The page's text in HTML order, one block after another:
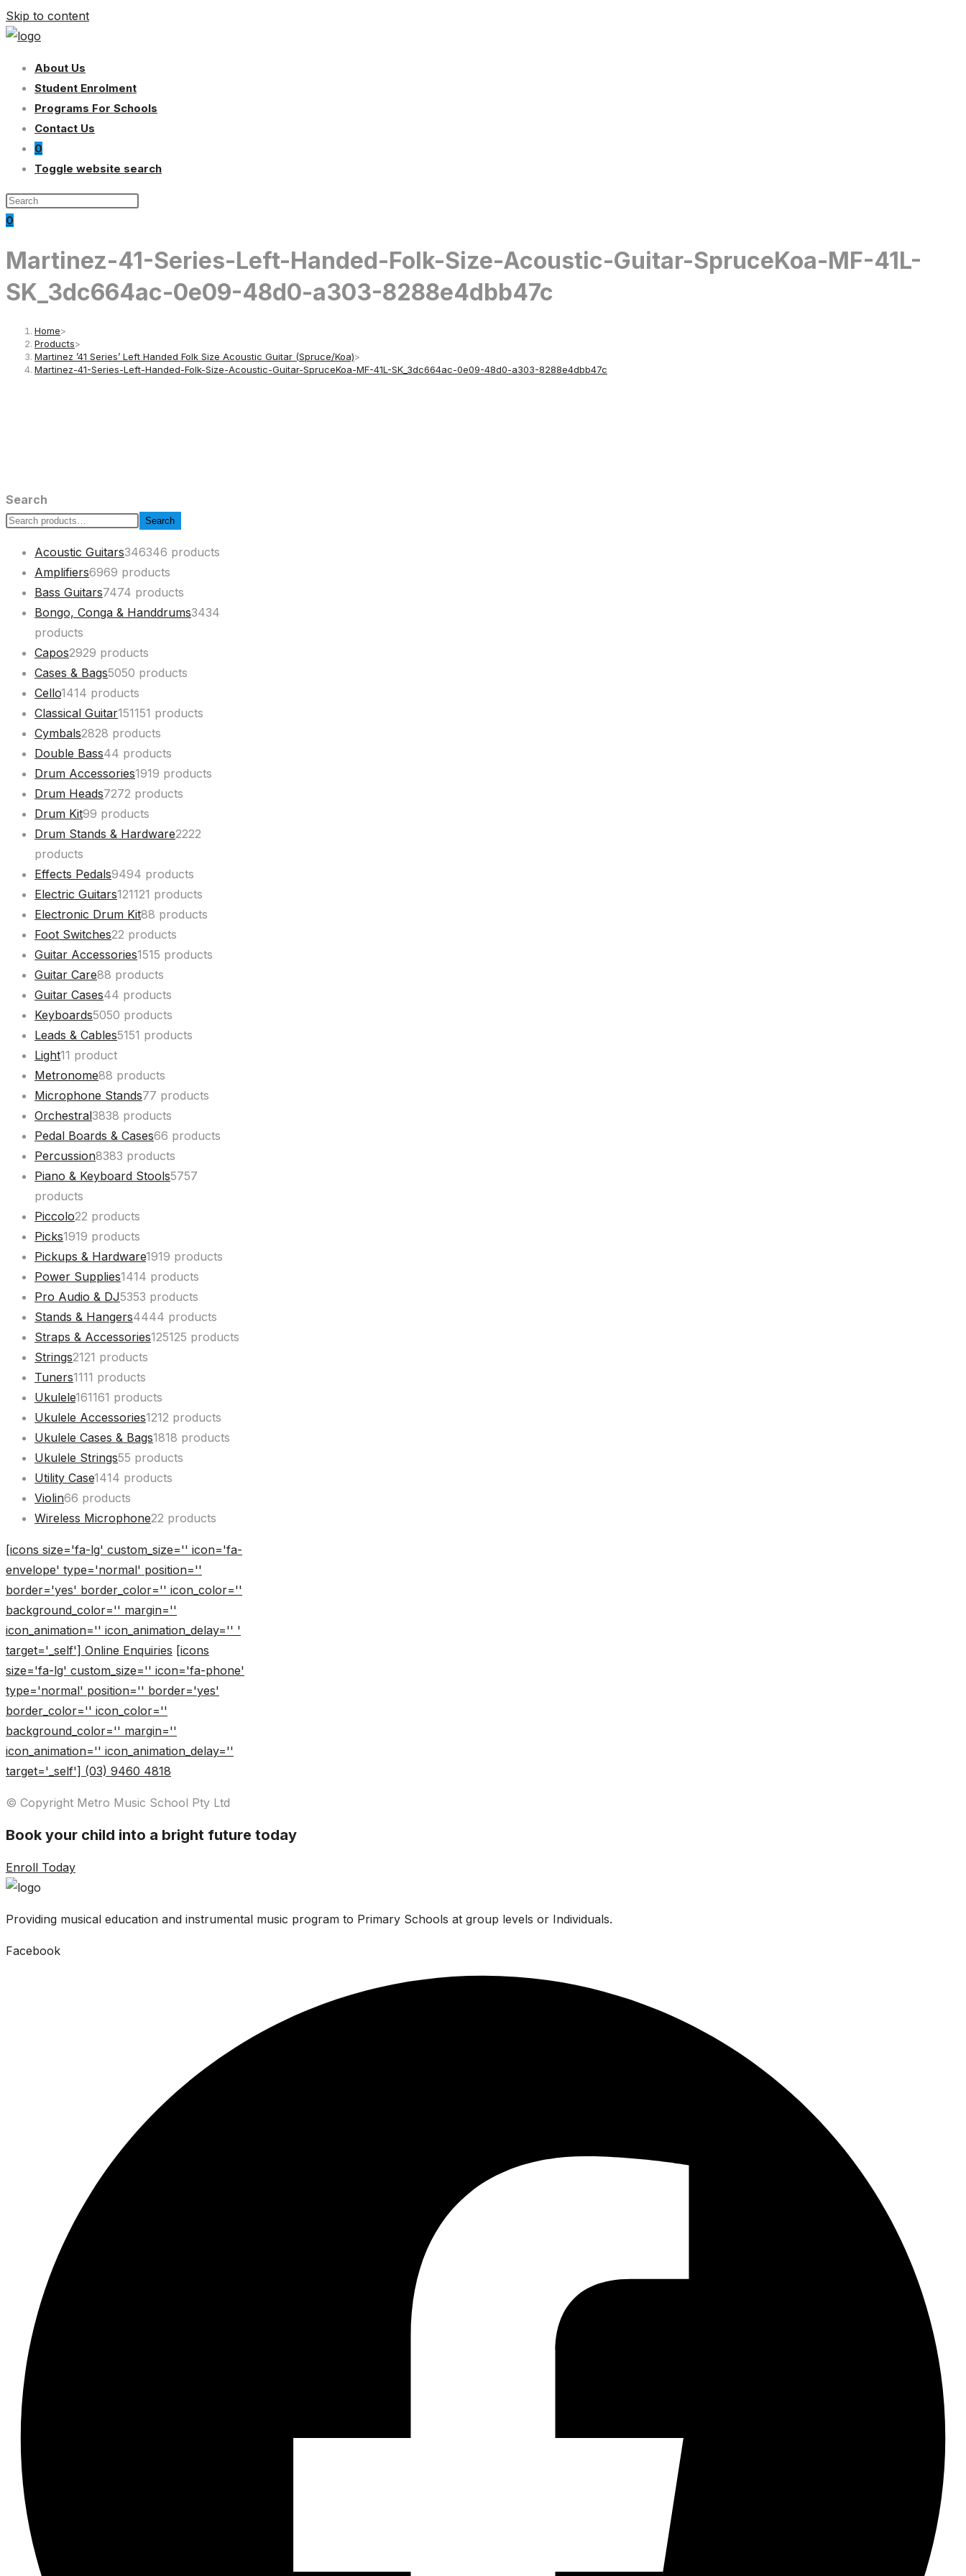
Skip to content
About Us
Student Enrolment
Programs For Schools
Contact Us
0
Toggle website search
0
Martinez-41-Series-Left-Handed-Folk-Size-Acoustic-Guitar-SpruceKoa-MF-41L-
SK_3dc664ac-0e09-48d0-a303-8288e4dbb47c
Home>
Products>
Martinez ’41 Series’ Left Handed Folk Size Acoustic Guitar (Spruce/Koa)>
Martinez-41-Series-Left-Handed-Folk-Size-Acoustic-Guitar-SpruceKoa-MF-41L-SK_3dc664ac-0e09-48d0-a303-8288e4dbb47c
Search
Search
Acoustic Guitars346346 products
Amplifiers6969 products
Bass Guitars7474 products
Bongo, Conga & Handdrums3434
products
Capos2929 products
Cases & Bags5050 products
Cello1414 products
Classical Guitar151151 products
Cymbals2828 products
Double Bass44 products
Drum Accessories1919 products
Drum Heads7272 products
Drum Kit99 products
Drum Stands & Hardware2222
products
Effects Pedals9494 products
Electric Guitars121121 products
Electronic Drum Kit88 products
Foot Switches22 products
Guitar Accessories1515 products
Guitar Care88 products
Guitar Cases44 products
Keyboards5050 products
Leads & Cables5151 products
Light11 product
Metronome88 products
Microphone Stands77 products
Orchestral3838 products
Pedal Boards & Cases66 products
Percussion8383 products
Piano & Keyboard Stools5757
products
Piccolo22 products
Picks1919 products
Pickups & Hardware1919 products
Power Supplies1414 products
Pro Audio & DJ5353 products
Stands & Hangers4444 products
Straps & Accessories125125 products
Strings2121 products
Tuners1111 products
Ukulele161161 products
Ukulele Accessories1212 products
Ukulele Cases & Bags1818 products
Ukulele Strings55 products
Utility Case1414 products
Violin66 products
Wireless Microphone22 products
[icons size='fa-lg' custom_size='' icon='fa-
envelope' type='normal' position=''
border='yes' border_color='' icon_color=''
background_color='' margin=''
icon_animation='' icon_animation_delay='' '
target='_self'] Online Enquiries [icons
size='fa-lg' custom_size='' icon='fa-phone'
type='normal' position='' border='yes'
border_color='' icon_color=''
background_color='' margin=''
icon_animation='' icon_animation_delay=''
target='_self'] (03) 9460 4818
© Copyright Metro Music School Pty Ltd
Book your child into a bright future today
Enroll Today
Providing musical education and instrumental music program to Primary Schools at group levels or Individuals.
Facebook